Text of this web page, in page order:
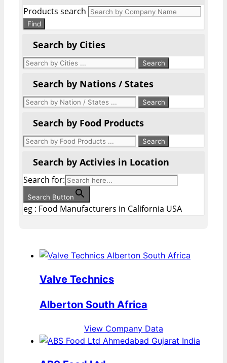
Products search
Find
Search by Cities
Search by Nations / States
Search by Food Products
Search by Activies in Location
Search for:
Search Button
eg : Food Manufacturers in California USA
Valve Technics
Alberton South Africa
View Company Data